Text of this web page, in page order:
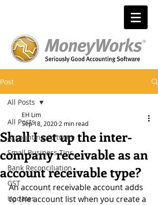
Post
All Posts
Accounting software
Small Business Tips
Bank Reconciliation
GST
Updates
All Posts
Shall I set up the inter-
company receivable as an
account receivable type?
EH Lim
Sep 18, 2020 2 min read
An account receivable account adds
to the account list when you create a